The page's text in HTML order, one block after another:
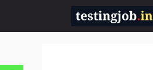
content